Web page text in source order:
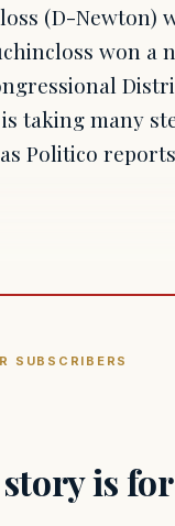
(D-Newton)
won a
taking many
Politico
SUBSCRIBERS
is